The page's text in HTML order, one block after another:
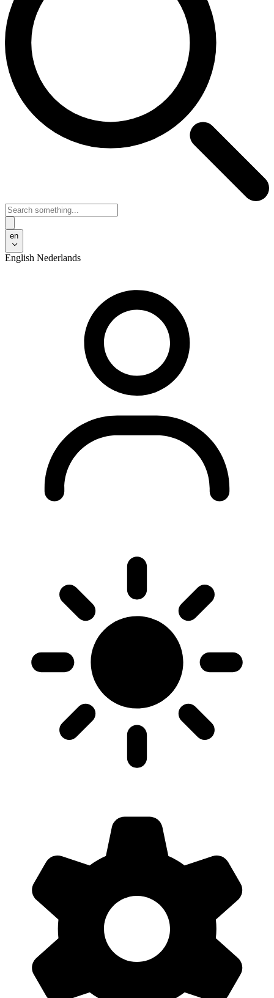
en
English Nederlands